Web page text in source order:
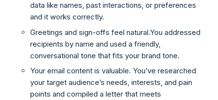
data like names, past interactions, or preferences
and it works correctly.
Greetings and sign-offs feel natural.You addressed
recipients by name and used a friendly,
conversational tone that fits your brand tone.
Your email content is valuable. You’ve researched
your target audience’s needs, interests, and pain
points and compiled a letter that meets